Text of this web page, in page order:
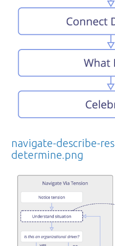
navigate-describe-
determine.png